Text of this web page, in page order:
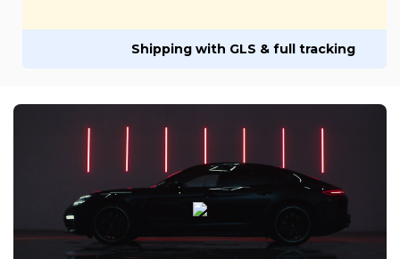
Shipping with GLS & full tracking